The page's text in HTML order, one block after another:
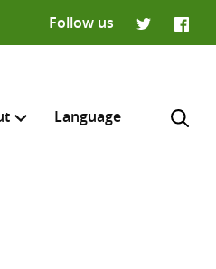
Follow us
Language